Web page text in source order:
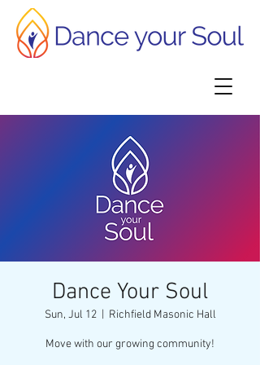
Dance Your Soul
Sun, Jul 12
  |
Richfield Masonic Hall
Move with our growing community!